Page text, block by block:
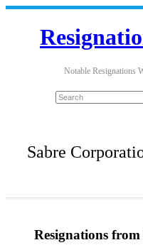
Notable Resignations
Sabre
Resignations